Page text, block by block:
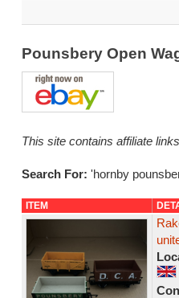
Pounsbery Open
This site contains affiliate
Search For: 'hornby
ITEM